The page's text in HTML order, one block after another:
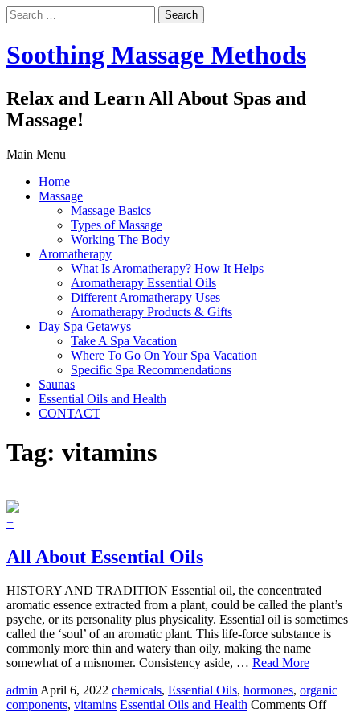
Search
for:
Soothing Massage Methods
Relax and Learn All About Spas and
Massage!
Main Menu
Home
Massage
Massage Basics
Types of Massage
Working The Body
Aromatherapy
What Is Aromatherapy? How It Helps
Aromatherapy Essential Oils
Different Aromatherapy Uses
Aromatherapy Products & Gifts
Day Spa Getawys
Take A Spa Vacation
Where To Go On Your Spa Vacation
Specific Spa Recommendations
Saunas
Essential Oils and Health
CONTACT
Tag: vitamins
+
All About Essential Oils
HISTORY AND TRADITION Essential oil, the concentrated
aromatic essence extracted from a plant, could be called the plant’s
psyche, or its personality plus physicality. Essential oil is sometimes
called the ‘soul’ of an aromatic plant. This life-force substance is
commonly more thin and watery than oily, making the name
somewhat of a misnomer. Consistency aside, … Read More
adminApril 6, 2022 chemicals, Essential Oils, hormones, organic
components, vitamins Essential Oils and Health Comments Offon